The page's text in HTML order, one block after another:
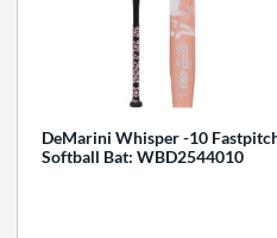
DeMarini Whisper -10
Softball Bat: WBD2544010